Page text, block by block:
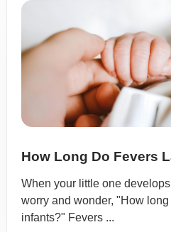
How Long Do Fevers
When your little one
worry and wonder, "How
infants?" Fevers ...